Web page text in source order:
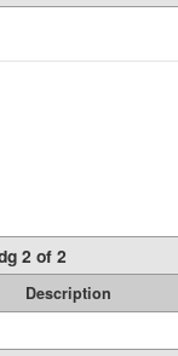
2 of 2
Description